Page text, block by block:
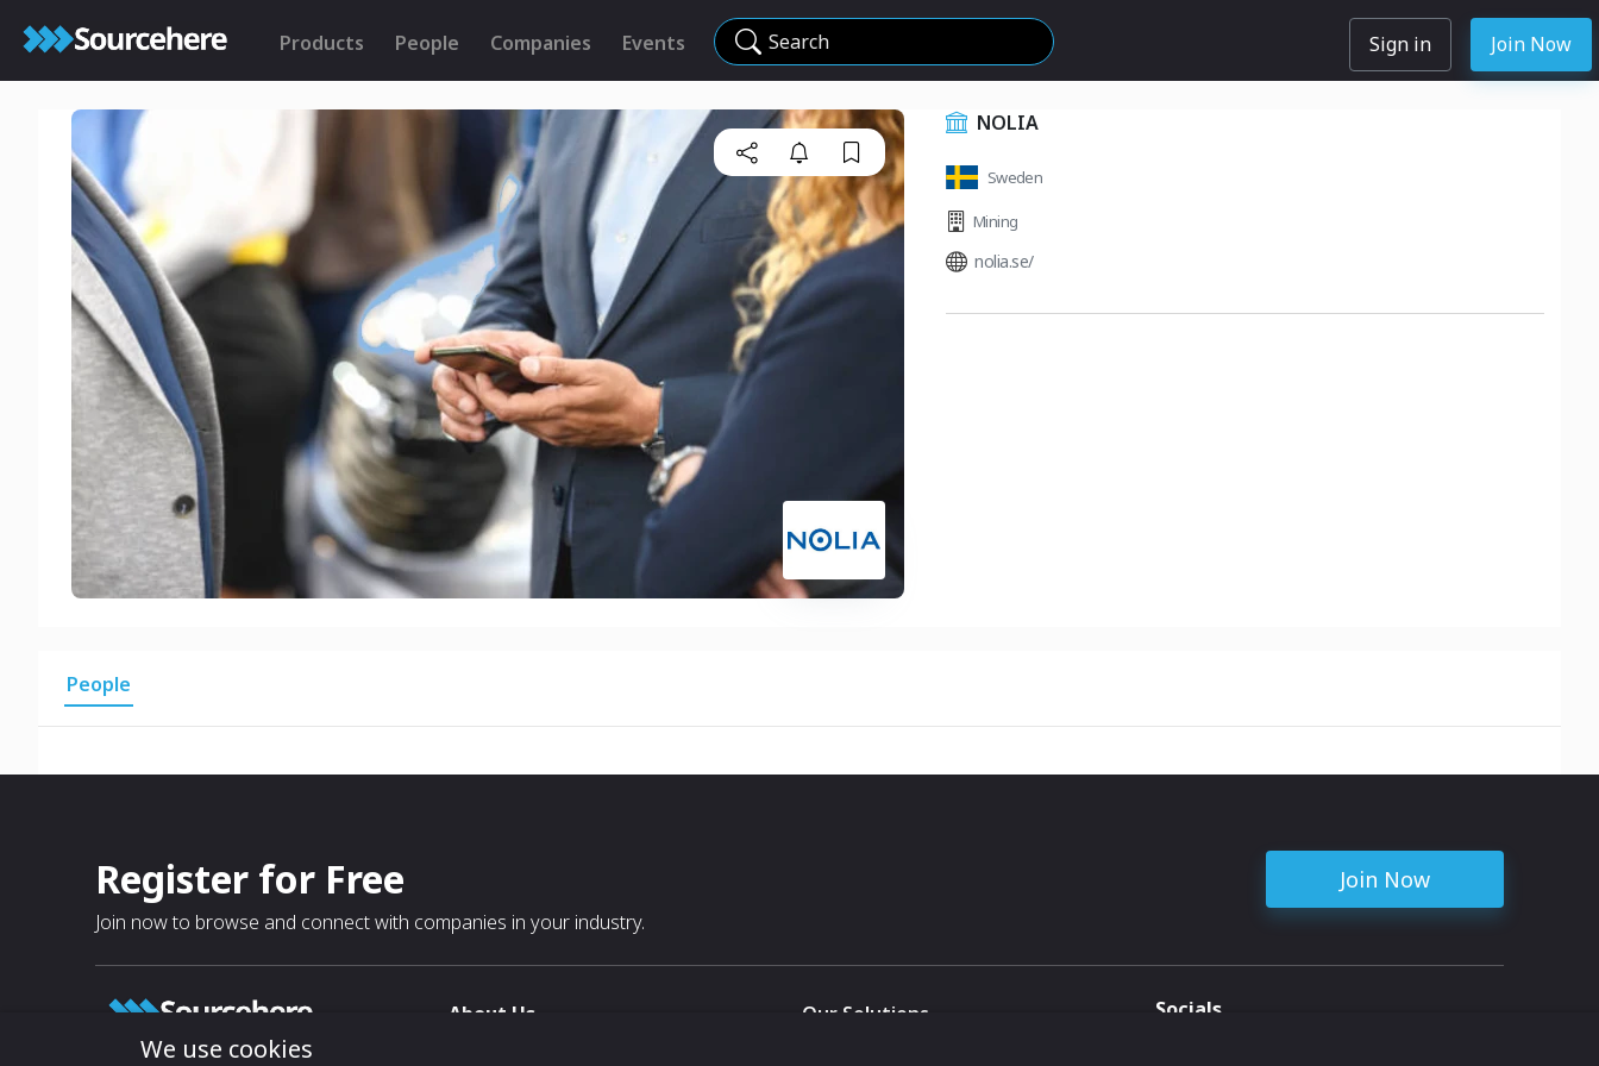
Products People Companies Events Search Sign in Join Now
NOLIA
Sweden
Mining
nolia.se/
People
Register for Free
Join now to browse and connect with companies in your industry.
Join Now
About Us
Our Solutions
Socials
We use cookies